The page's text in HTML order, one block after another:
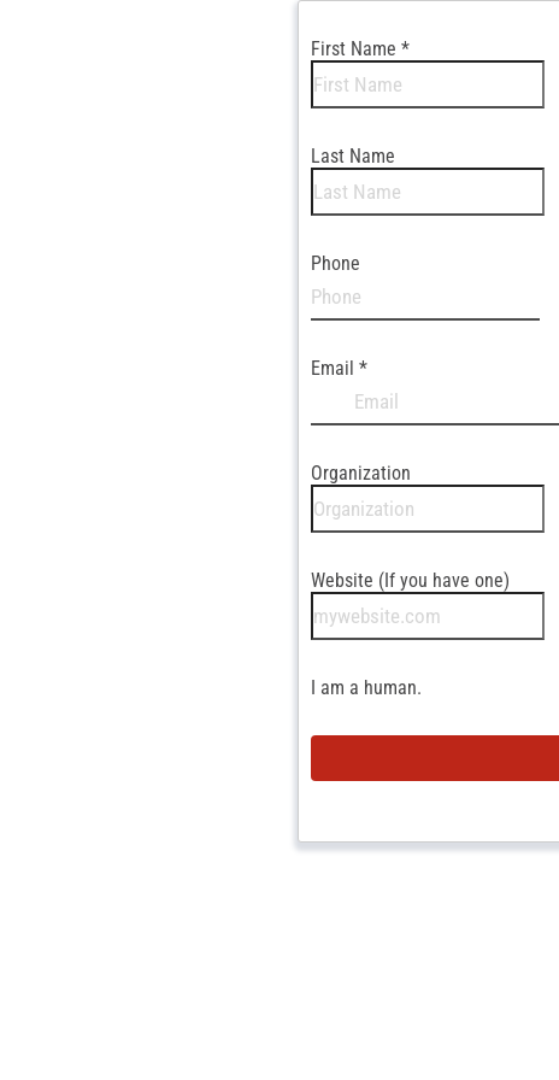
First Name *
Last Name
Phone
Email *
Organization
Website (If you have one)
I am a human.